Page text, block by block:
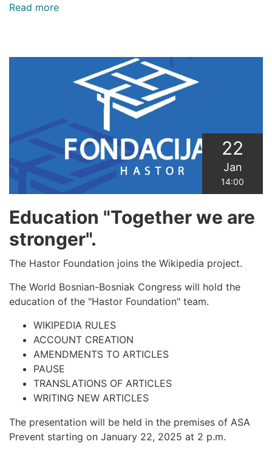
Read more
22
Jan
14:00
Education "Together we are
stronger".
The Hastor Foundation joins the Wikipedia project.
The World Bosnian-Bosniak Congress will hold the
education of the "Hastor Foundation" team.
WIKIPEDIA RULES
ACCOUNT CREATION
AMENDMENTS TO ARTICLES
PAUSE
TRANSLATIONS OF ARTICLES
WRITING NEW ARTICLES
The presentation will be held in the premises of ASA
Prevent starting on January 22, 2025 at 2 p.m.